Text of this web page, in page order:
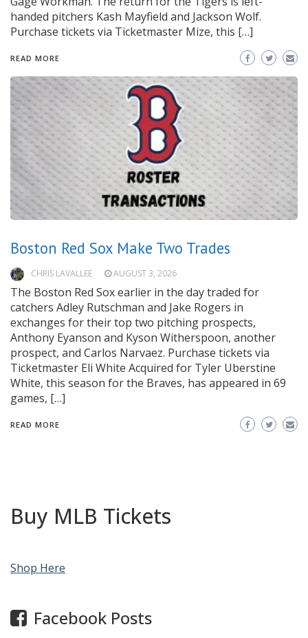
handed pitchers Kash Mayfield and Jackson Wolf.
Purchase tickets via Ticketmaster Mize, this […]
READ MORE
Boston Red Sox Make Two Trades
CHRIS LAVALLEE AUGUST 3, 2026
The Boston Red Sox earlier in the day traded for
catchers Adley Rutschman and Jake Rogers in
exchanges for their top two pitching prospects,
Anthony Eyanson and Kyson Witherspoon, another
prospect, and Carlos Narvaez. Purchase tickets via
Ticketmaster Eli White Acquired for Tyler Uberstine
White, this season for the Braves, has appeared in 69
games, […]
READ MORE
Buy MLB Tickets
Shop Here
Facebook Posts